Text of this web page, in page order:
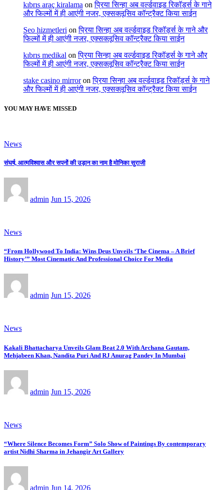
kıbrıs araç kiralama onप्रिया सिन्हा अब वर्ल्डवाइड रिकॉर्ड्स के गाने
और फिल्मों में ही आएंगी नजर, एक्सक्लूसिव कॉन्ट्रैक्ट किया साईन
Seo hizmetleri onप्रिया सिन्हा अब वर्ल्डवाइड रिकॉर्ड्स के गाने और
फिल्मों में ही आएंगी नजर, एक्सक्लूसिव कॉन्ट्रैक्ट किया साईन
kıbrıs medikal onप्रिया सिन्हा अब वर्ल्डवाइड रिकॉर्ड्स के गाने और
फिल्मों में ही आएंगी नजर, एक्सक्लूसिव कॉन्ट्रैक्ट किया साईन
stake casino mirroronप्रिया सिन्हा अब वर्ल्डवाइड रिकॉर्ड्स के गाने
और फिल्मों में ही आएंगी नजर, एक्सक्लूसिव कॉन्ट्रैक्ट किया साईन
YOU MAY HAVE MISSED
News
संघर्ष, आत्मविश्वास और सपनों की उड़ान का नाम है मोनिका सुराजी
admin Jun 15, 2026
News
“From Hollywood To India: Wins Deus Unveils ‘The Cinema – A Brief
History’” Most Cinematic And Professional Choice For Media
admin Jun 15, 2026
News
Kakali Bhattacharya Unveils Glam Beat 2.0 With Archana Gautam,
Mehjabeen Khan, Nandita Puri And RJ Anurag Pandey In Mumbai
admin Jun 15, 2026
News
“Where Silence Becomes Form” Solo Show of Paintings By contemporary
artist Nidhi Sharma in Jehangir Art Gallery
admin Jun 14, 2026